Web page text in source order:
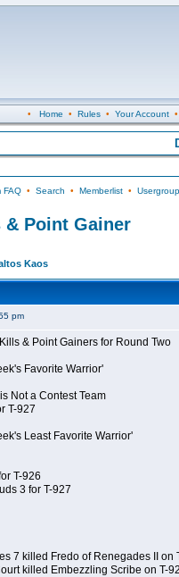
• Home • Rules• Your Account•
FAQ• Search • Memberlist•
Point Gainer
Kaos
pm
& Point Gainers for Round Two
Favorite Warrior'
Not a Contest Team
T-927
Least Favorite Warrior'
T-926
3 for T-927
7 killed Fredo of Renegades II on
killed Embezzling Scribe on T-